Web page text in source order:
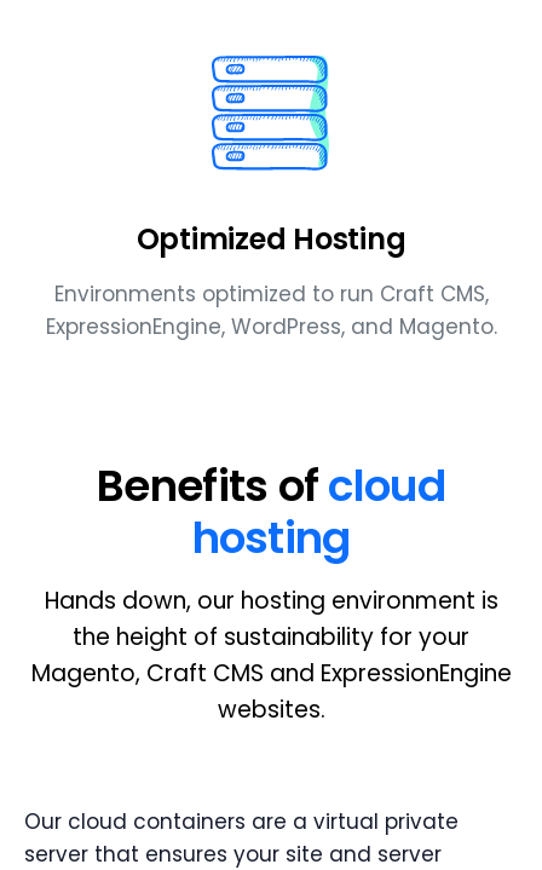
Optimized Hosting
Environments optimized to run Craft CMS,
ExpressionEngine, WordPress, and Magento.
Benefits ofcloud
hosting
Hands down, our hosting environment is
the height of sustainability for your
Magento, Craft CMS and ExpressionEngine
websites.
Our cloud containers are a virtual private
server that ensures your site and server